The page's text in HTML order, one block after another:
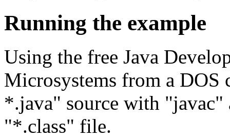
Running the example
Using the free Java
Microsystems from a
*.java" source with
"*.class" file.